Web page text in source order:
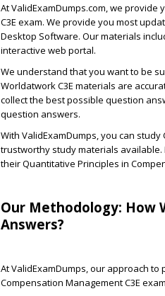
At ValidExamDumps.com, we
C3E exam. We provide you most
Desktop Software. Our materials
interactive web portal.
We understand that you want to be
Worldatwork C3E materials are
collect the best possible question
question answers.
With ValidExamDumps, you can
trustworthy study materials
their Quantitative Principles in
Our Methodology: How
Answers?
At ValidExamDumps, our approach
Compensation Management C3E